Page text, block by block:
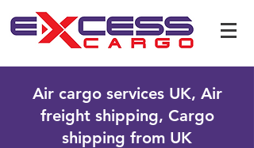
Air cargo services UK, Air
freight shipping, Cargo
shipping from UK